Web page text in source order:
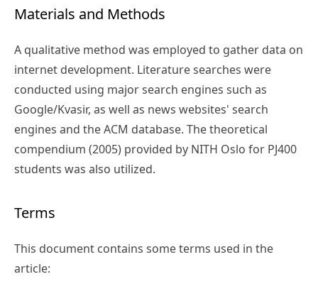
Materials and Methods
A qualitative method was employed to gather data on
internet development. Literature searches were
conducted using major search engines such as
Google/Kvasir, as well as news websites' search
engines and the ACM database. The theoretical
compendium (2005) provided by NITH Oslo for PJ400
students was also utilized.
Terms
This document contains some terms used in the
article: